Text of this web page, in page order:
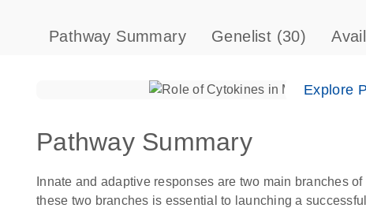
Pathway Summary Genelist (30)
Explore
Pathway Summary
Innate and adaptive responses are two main branches
these two branches is essential to launching a